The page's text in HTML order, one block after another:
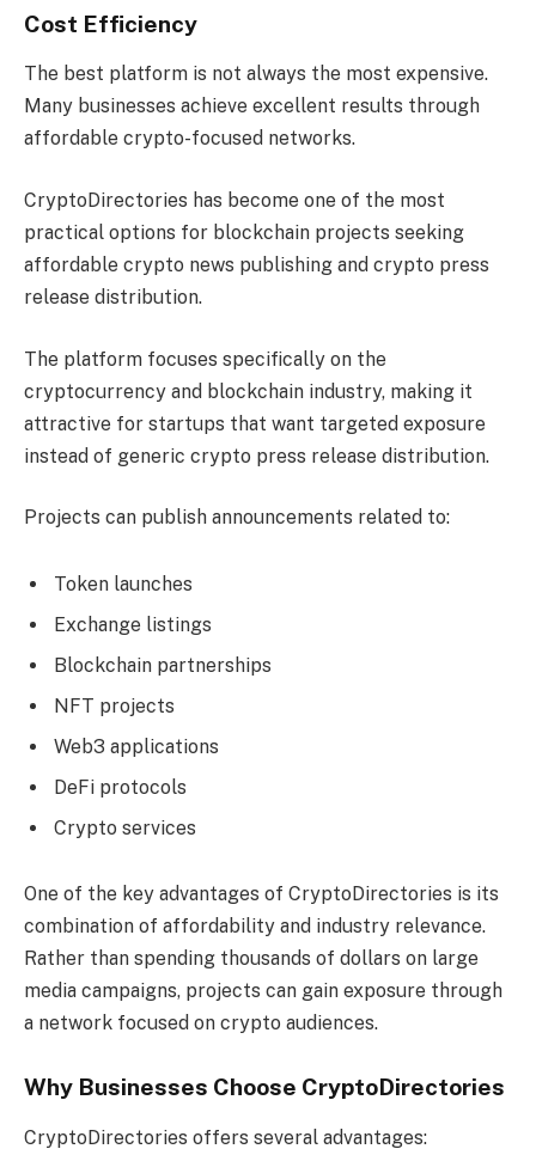
Cost Efficiency
The best platform is not always the most expensive.
Many businesses achieve excellent results through
affordable crypto-focused networks.
CryptoDirectories has become one of the most
practical options for blockchain projects seeking
affordable crypto news publishing and crypto press
release distribution.
The platform focuses specifically on the
cryptocurrency and blockchain industry, making it
attractive for startups that want targeted exposure
instead of generic crypto press release distribution.
Projects can publish announcements related to:
Token launches
Exchange listings
Blockchain partnerships
NFT projects
Web3 applications
DeFi protocols
Crypto services
One of the key advantages of CryptoDirectories is its
combination of affordability and industry relevance.
Rather than spending thousands of dollars on large
media campaigns, projects can gain exposure through
a network focused on crypto audiences.
Why Businesses Choose CryptoDirectories
CryptoDirectories offers several advantages: